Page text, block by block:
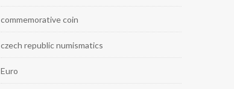
commemorative coin
czech republic numismatics
Euro